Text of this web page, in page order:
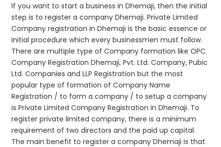
If you want to start a business in Dhemaji, then the initial
step is to register a company Dhemaji. Private Limited
Company registration in Dhemaji is the basic essence or
initial procedure which every businessmen must follow.
There are multiple type of Company formation like OPC
Company Registration Dhemaji, Pvt. Ltd. Company, Pubic
Ltd. Companies and LLP Registration but the most
popular type of formation of Company Name
Registration / to form a company / to setup a company
is Private Limited Company Registration in Dhemaji. To
register private limited company, there is a minimum
requirement of two directors and the paid up capital.
The main benefit to register a company Dhemaji is that